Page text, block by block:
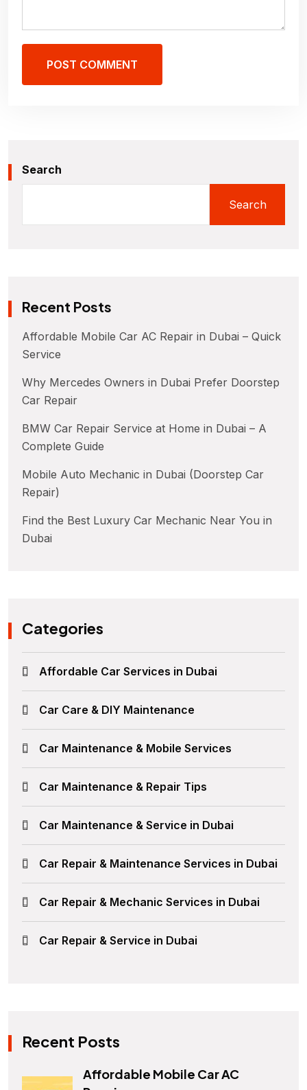
POST COMMENT
Search
Search
Recent Posts
Affordable Mobile Car AC Repair in Dubai – Quick
Service
Why Mercedes Owners in Dubai Prefer Doorstep
Car Repair
BMW Car Repair Service at Home in Dubai – A
Complete Guide
Mobile Auto Mechanic in Dubai (Doorstep Car
Repair)
Find the Best Luxury Car Mechanic Near You in
Dubai
Categories
Affordable Car Services in Dubai
Car Care & DIY Maintenance
Car Maintenance & Mobile Services
Car Maintenance & Repair Tips
Car Maintenance & Service in Dubai
Car Repair & Maintenance Services in Dubai
Car Repair & Mechanic Services in Dubai
Car Repair & Service in Dubai
Recent Posts
Affordable Mobile Car AC